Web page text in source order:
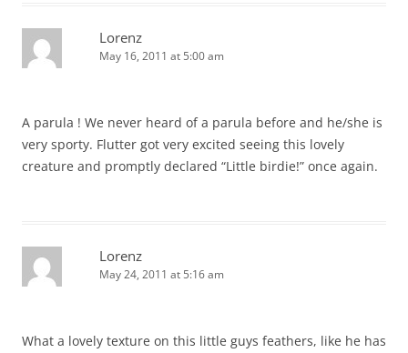
Lorenz
May 16, 2011 at 5:00 am
A parula ! We never heard of a parula before and he/she is
very sporty. Flutter got very excited seeing this lovely
creature and promptly declared “Little birdie!” once again.
Lorenz
May 24, 2011 at 5:16 am
What a lovely texture on this little guys feathers, like he has